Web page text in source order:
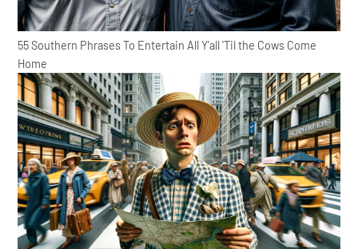
55 Southern Phrases To Entertain All Y'all 'Til the Cows Come
Home